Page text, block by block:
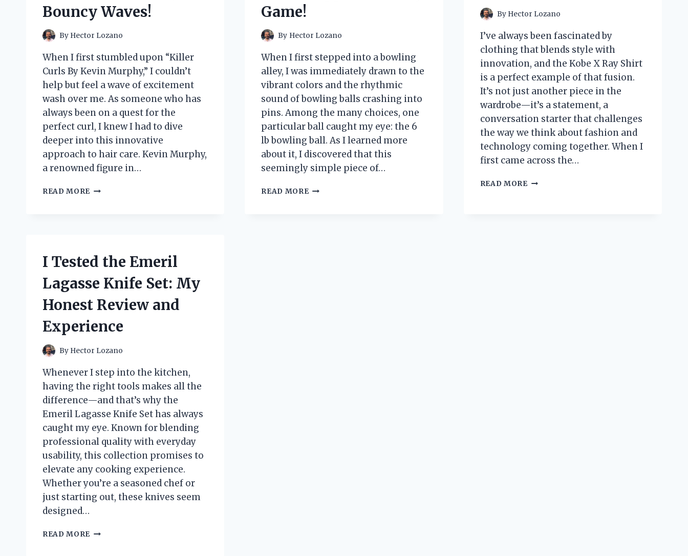
REMOVAL!
Bouncy Waves!
By Hector Lozano
When I first stumbled upon “Killer
Curls By Kevin Murphy,” I couldn’t
help but feel a wave of excitement
wash over me. As someone who has
always been on a quest for the
perfect curl, I knew I had to dive
deeper into this innovative
approach to hair care. Kevin Murphy,
a renowned figure in…
READ MORE
MURPHY:
MY
TO
PERFECT,
BOUNCY
Game!
By Hector Lozano
When I first stepped into a bowling
alley, I was immediately drawn to the
vibrant colors and the rhythmic
sound of bowling balls crashing into
pins. Among the many choices, one
particular ball caught my eye: the 6
lb bowling ball. As I learned more
about it, I discovered that this
seemingly simple piece of…
READ MOREI
By Hector Lozano
I’ve always been fascinated by
clothing that blends style with
innovation, and the Kobe X Ray Shirt
is a perfect example of that fusion.
It’s not just another piece in the
wardrobe—it’s a statement, a
conversation starter that challenges
the way we think about fashion and
technology coming together. When I
first came across the…
READ MOREI
I Tested the Emeril
Lagasse Knife Set: My
Honest Review and
Experience
By Hector Lozano
Whenever I step into the kitchen,
having the right tools makes all the
difference—and that’s why the
Emeril Lagasse Knife Set has always
caught my eye. Known for blending
professional quality with everyday
usability, this collection promises to
elevate any cooking experience.
Whether you’re a seasoned chef or
just starting out, these knives seem
designed…
READ MORE